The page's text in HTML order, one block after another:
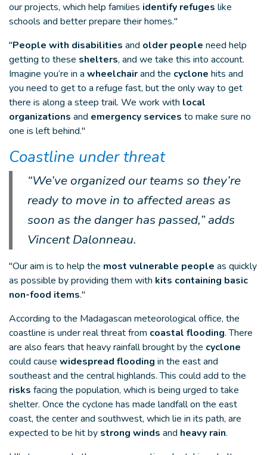
our projects, which help families identify refuges like
schools and better prepare their homes."
"People with disabilities and older people need help
getting to these shelters, and we take this into account.
Imagine you’re in a wheelchairand the cyclone hits and
you need to get to a refuge fast, but the only way to get
there is along a steep trail. We work with local
organizations and emergency services to make sure no
one is left behind."
Coastline under threat
“We’ve organized our teams so they’re
ready to move in to affected areas as
soon as the danger has passed,” adds
Vincent Dalonneau.
"Our aim is to help the most vulnerable people as quickly
as possible by providing them with kits containing basic
non-food items."
According to the Madagascan meteorological office, the
coastline is under real threat from coastal flooding. There
are also fears that heavy rainfall brought by the cyclone
could cause widespread flooding in the east and
southeast and the central highlands. This could add to the
risks facing the population, which is being urged to take
shelter. Once the cyclone has made landfall on the east
coast, the center and southwest, which lie in its path, are
expected to be hit by strong winds and heavy rain.